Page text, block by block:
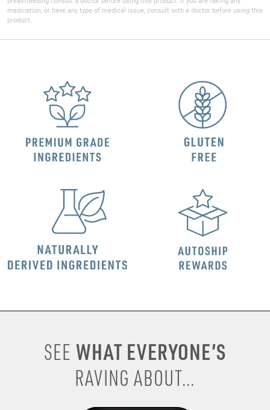
medication, or have any type of medical issue, consult with a doctor before using this
product.
SEE WHAT EVERYONE’S
RAVING ABOUT...